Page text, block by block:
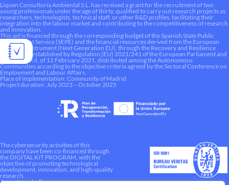
Liquen Consultoría Ambiental S.L. has received a grant for the recruitment of two
young professionals under the age of thirty, qualified to carry out research projects as
researchers, technologists, technical staff, or other R&D profiles, facilitating their
integration into the labour market and contributing to the competitiveness of research
and innovation.
This aid is financed through the corresponding budget of the Spanish State Public
Employment Service (SEPE) and the financial resources derived from the European
Recovery Instrument (Next Generation EU), through the Recovery and Resilience
Mechanism established by Regulation (EU) 2021/241 of the European Parliament and
of the Council, of 12 February 2021, distributed among the Autonomous
Communities according to the objective criteria agreed by the Sectoral Conference on
Employment and Labour Affairs.
Place of implementation: Community of Madrid
Project duration: July 2023 – October 2025
The cybersecurity activities of this
company have been co-financed through
the DIGITAL KIT PROGRAM, with the
objective of promoting technological
development, innovation, and high-quality
research.
A way to make Europe.